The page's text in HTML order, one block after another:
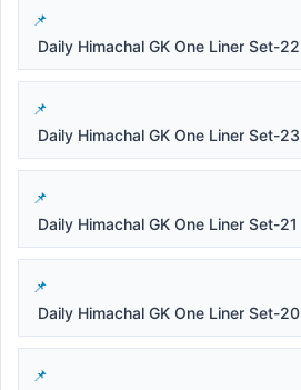
Daily Himachal GK One Liner Set-22
Daily Himachal GK One Liner Set-23
Daily Himachal GK One Liner Set-21
Daily Himachal GK One Liner Set-20